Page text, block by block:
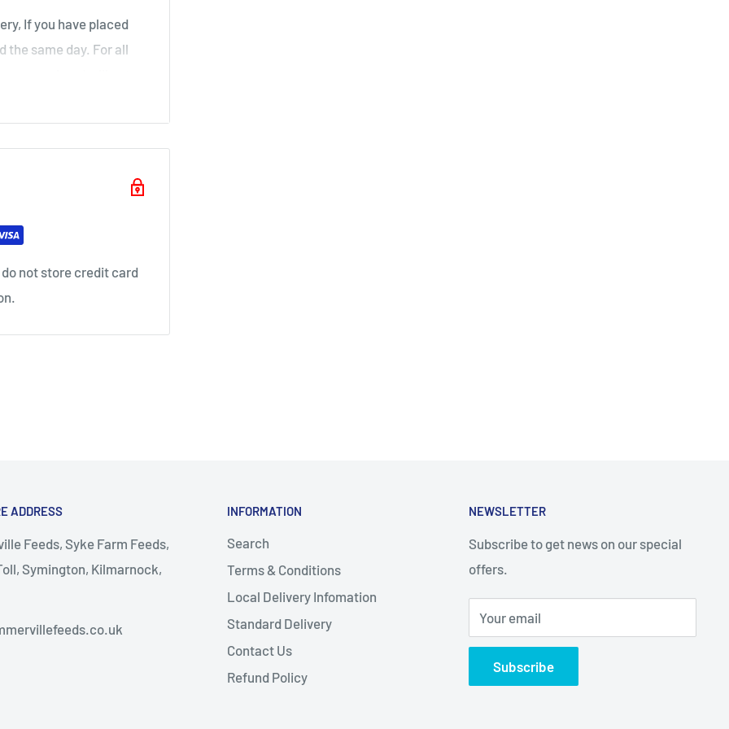
If you have placed
the same day. For all
not store credit card
ADDRESS
Feeds, Syke Farm Feeds,
Symington, Kilmarnock,
INFORMATION
Search
Terms & Conditions
Local Delivery Infomation
Standard Delivery
Contact Us
Refund Policy
NEWSLETTER
Subscribe to get news on our special
offers.
Your email
Subscribe